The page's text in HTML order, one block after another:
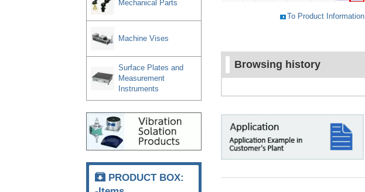
To Product Information
Browsing history
Mechanical Parts
Machine Vises
Surface Plates and
Measurement
Instruments
PRODUCT BOX: